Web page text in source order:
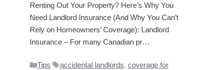
Renting Out Your Property? Here’s Why You
Need Landlord Insurance (And Why You Can’t
Rely on Homeowners’ Coverage): Landlord
Insurance – For many Canadian pr…
Categories
Tips Tags
accidental landlords, coverage for